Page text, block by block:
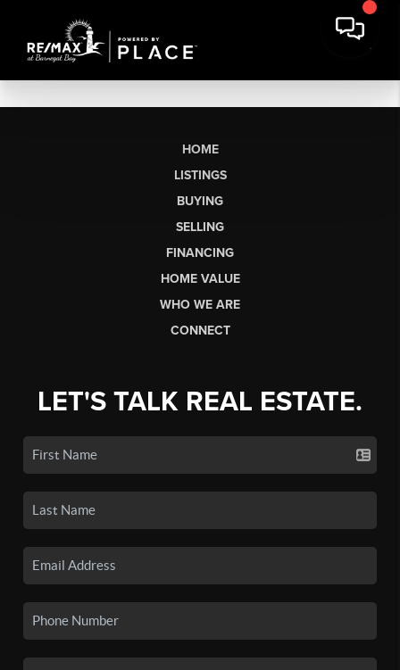
HOME
LISTINGS
BUYING
SELLING
FINANCING
HOME VALUE
WHO WE ARE
CONNECT
LET'S TALK REAL ESTATE.